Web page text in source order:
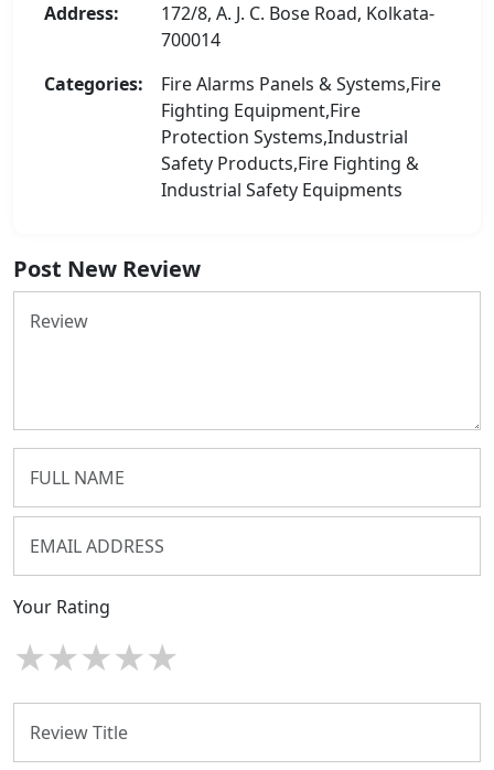
Address:
172/8, A. J. C. Bose Road, Kolkata-
700014
Categories:
Fire Alarms Panels & Systems,Fire
Fighting Equipment,Fire
Protection Systems,Industrial
Safety Products,Fire Fighting &
Industrial Safety Equipments
Post New Review
Your Rating
★★★★★